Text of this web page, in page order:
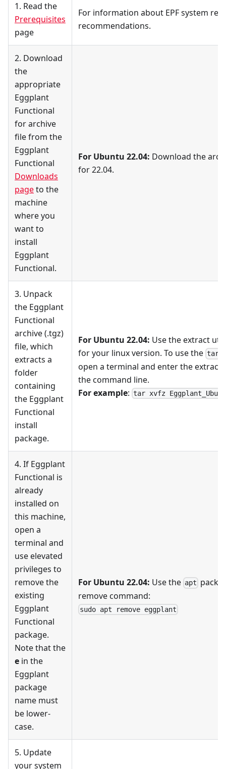
1. Read the
Prerequisites
page
For information about EPF system
recommendations.
2. Download
the
appropriate
Eggplant
Functional
for archive
file from the
Eggplant
Functional
Downloads
pageto the
machine
where you
want to
install
Eggplant
Functional.
For Ubuntu 22.04: Download the
for 22.04.
3. Unpack
the Eggplant
Functional
archive (.tgz)
file, which
extracts a
folder
containing
the Eggplant
Functional
install
package.
For Ubuntu 22.04: Use the extract
for your linux version. To use the tar
open a terminal and enter the extract
the command line.
For example: tar xvfz
4. If Eggplant
Functional is
already
installed on
this machine,
open a
terminal and
use elevated
privileges to
remove the
existing
Eggplant
Functional
package.
Note that the
e in the
Eggplant
package
name must
be lower-
case.
For Ubuntu 22.04: Use the apt
remove command:
sudo apt remove eggplant
5. Update
your system